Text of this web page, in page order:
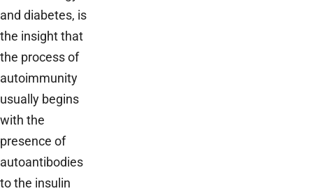
and diabetes, is
the insight that
the process of
autoimmunity
usually begins
with the
presence of
autoantibodies
to the insulin